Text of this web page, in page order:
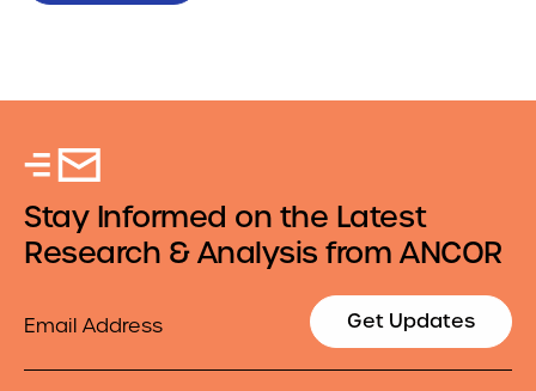
Stay Informed on the Latest
Research & Analysis from ANCOR
Get Updates